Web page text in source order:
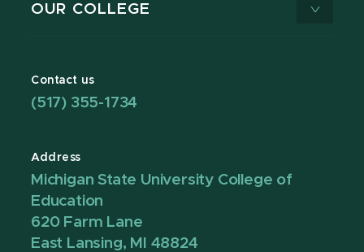
OUR COLLEGE
Contact us
(517) 355-1734
Address
Michigan State University College of
Education
620 Farm Lane
East Lansing, MI 48824